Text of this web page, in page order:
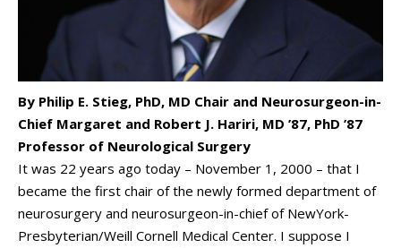
By Philip E. Stieg, PhD, MD Chair and Neurosurgeon-in-
Chief Margaret and Robert J. Hariri, MD ’87, PhD ’87
Professor of Neurological Surgery
It was 22 years ago today – November 1, 2000 – that I
became the first chair of the newly formed department of
neurosurgery and neurosurgeon-in-chief of NewYork-
Presbyterian/Weill Cornell Medical Center. I suppose I